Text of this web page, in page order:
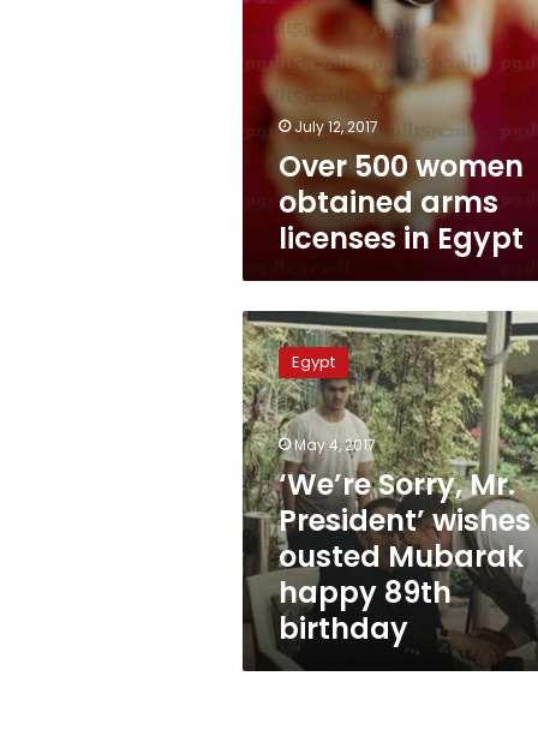
July 12, 2017
Over 500 women
obtained arms
licenses in Egypt
‘We’re
Sorry,
Mr.
President’
wishes
ousted
Mubarak
happy
89th
birthday
Egypt
May 4, 2017
‘We’re Sorry, Mr.
President’ wishes
ousted Mubarak
happy 89th
birthday